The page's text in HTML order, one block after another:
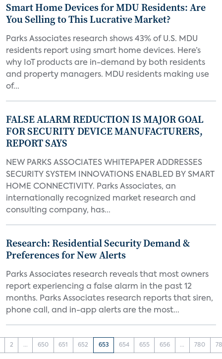
Smart Home Devices for MDU Residents: Are
You Selling to This Lucrative Market?
Parks Associates research shows 43% of U.S. MDU
residents report using smart home devices. Here’s
why IoT products are in-demand by both residents
and property managers. MDU residents making use
of...
FALSE ALARM REDUCTION IS MAJOR GOAL
FOR SECURITY DEVICE MANUFACTURERS,
REPORT SAYS
NEW PARKS ASSOCIATES WHITEPAPER ADDRESSES
SECURITY SYSTEM INNOVATIONS ENABLED BY SMART
HOME CONNECTIVITY. Parks Associates, an
internationally recognized market research and
consulting company, has...
Research: Residential Security Demand &
Preferences for New Alerts
Parks Associates research reveals that most owners
report experiencing a false alarm in the past 12
months. Parks Associates research reports that siren,
phone call, and in-app alerts are the most...
2 ... 650 651 652 653 654 655 656 ... 780